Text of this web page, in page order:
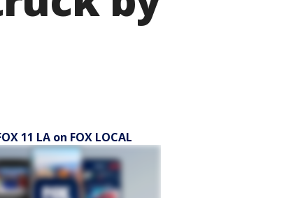
11 LA on FOX LOCAL